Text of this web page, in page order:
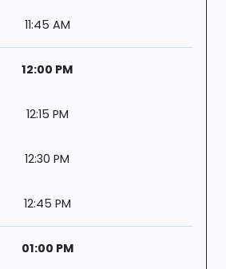
11:45 AM
12:00 PM
12:15 PM
12:30 PM
12:45 PM
01:00 PM